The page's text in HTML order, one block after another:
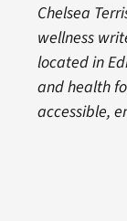
Chelsea
wellness
located in
and health
accessible,